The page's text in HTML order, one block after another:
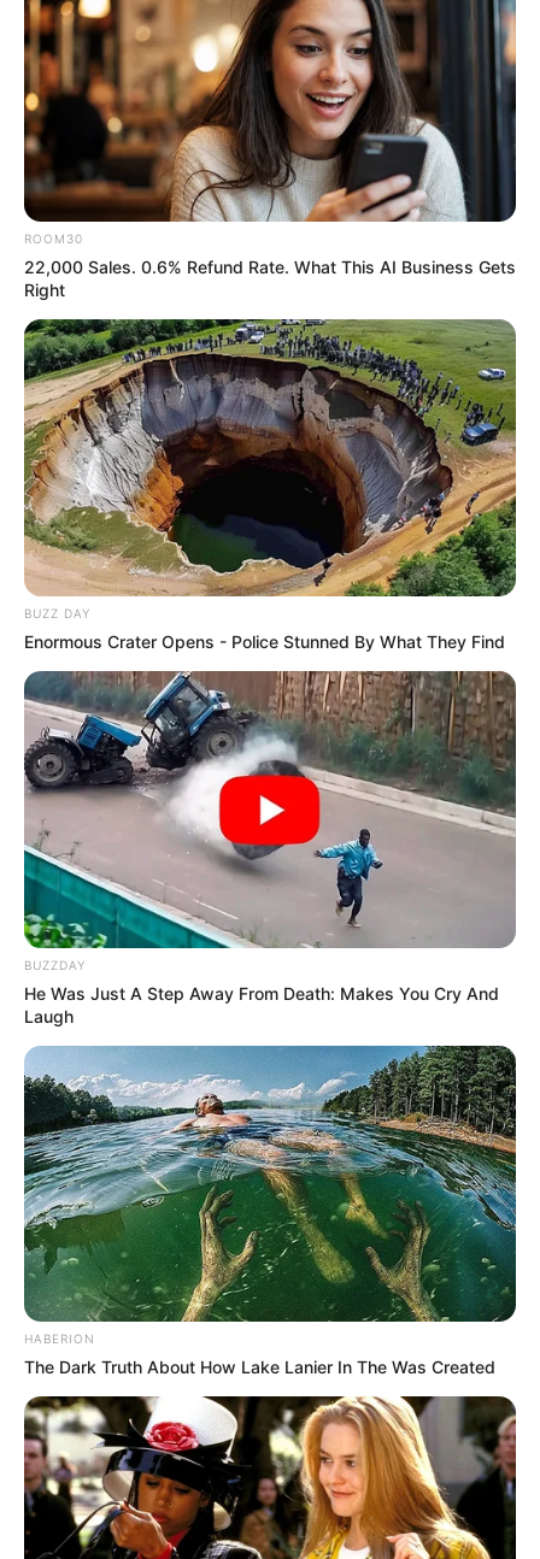
ROOM30
22,000 Sales. 0.6% Refund Rate. What This AI Business Gets
Right
BUZZ DAY
Enormous Crater Opens - Police Stunned By What They Find
BUZZDAY
He Was Just A Step Away From Death: Makes You Cry And
Laugh
HABERION
The Dark Truth About How Lake Lanier In The Was Created